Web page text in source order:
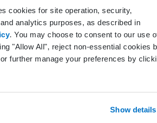
cookies for site operation, security,
analytics purposes, as described in
. You may choose to consent to our use
"Allow All", reject non-essential cookies
further manage your preferences by
Show details
CT)
Code
(e.g.